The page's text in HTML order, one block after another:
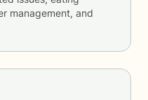
management, and